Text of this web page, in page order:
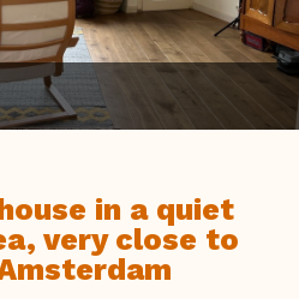
in a quiet
very close to